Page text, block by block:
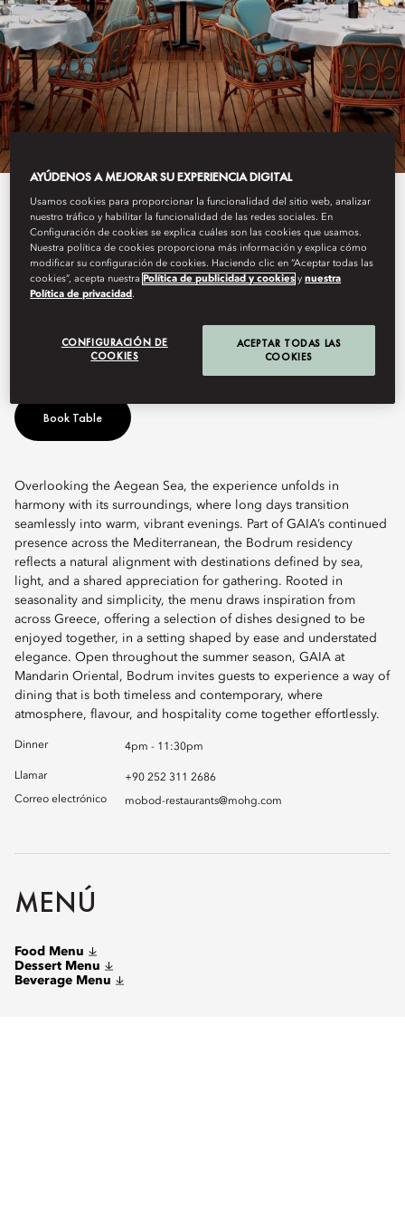
View All
GAIA
bringing its Greek-Mediterranean spirit to the Turkish coastline.
Book Table
Overlooking the Aegean Sea, the experience unfolds in
harmony with its surroundings, where long days transition
seamlessly into warm, vibrant evenings. Part of GAIA’s continued
presence across the Mediterranean, the Bodrum residency
reflects a natural alignment with destinations defined by sea,
light, and a shared appreciation for gathering. Rooted in
seasonality and simplicity, the menu draws inspiration from
across Greece, offering a selection of dishes designed to be
enjoyed together, in a setting shaped by ease and understated
elegance. Open throughout the summer season, GAIA at
Mandarin Oriental, Bodrum invites guests to experience a way of
dining that is both timeless and contemporary, where
atmosphere, flavour, and hospitality come together effortlessly.
Dinner 4pm - 11:30pm
Llamar
+90 252 311 2686
Correo electrónico
mobod-restaurants@mohg.com
MENÚ
Food Menu
Dessert Menu
Beverage Menu
AYÚDENOS A MEJORAR SU EXPERIENCIA DIGITAL
Usamos cookies para proporcionar la funcionalidad del sitio web, analizar
nuestro tráfico y habilitar la funcionalidad de las redes sociales. En
Configuración de cookies se explica cuáles son las cookies que usamos.
Nuestra política de cookies proporciona más información y explica cómo
modificar su configuración de cookies. Haciendo clic en “Aceptar todas las
cookies”, acepta nuestra Política de publicidad y cookies ynuestra
Política de privacidad .
CONFIGURACIÓN DE
COOKIES
ACEPTAR TODAS LAS
COOKIES